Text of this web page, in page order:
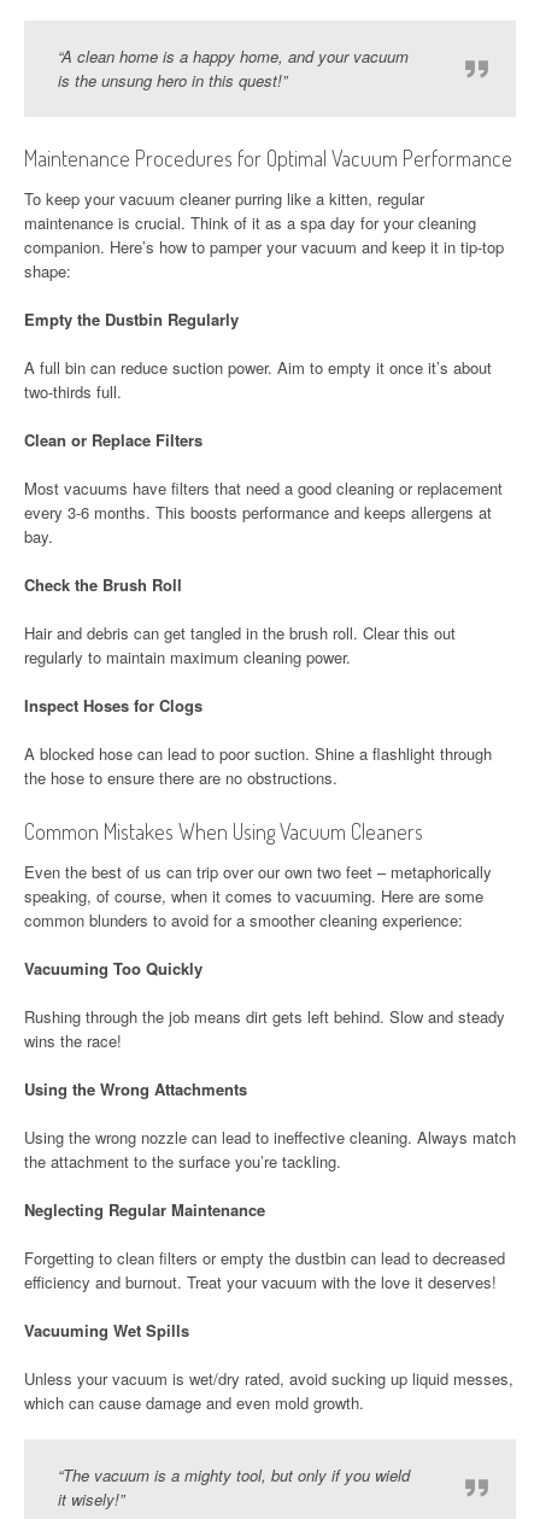
“A clean home is a happy home, and your vacuum
is the unsung hero in this quest!”
Maintenance Procedures for Optimal Vacuum Performance
To keep your vacuum cleaner purring like a kitten, regular
maintenance is crucial. Think of it as a spa day for your cleaning
companion. Here’s how to pamper your vacuum and keep it in tip-top
shape:
Empty the Dustbin Regularly
A full bin can reduce suction power. Aim to empty it once it’s about
two-thirds full.
Clean or Replace Filters
Most vacuums have filters that need a good cleaning or replacement
every 3-6 months. This boosts performance and keeps allergens at
bay.
Check the Brush Roll
Hair and debris can get tangled in the brush roll. Clear this out
regularly to maintain maximum cleaning power.
Inspect Hoses for Clogs
A blocked hose can lead to poor suction. Shine a flashlight through
the hose to ensure there are no obstructions.
Common Mistakes When Using Vacuum Cleaners
Even the best of us can trip over our own two feet – metaphorically
speaking, of course, when it comes to vacuuming. Here are some
common blunders to avoid for a smoother cleaning experience:
Vacuuming Too Quickly
Rushing through the job means dirt gets left behind. Slow and steady
wins the race!
Using the Wrong Attachments
Using the wrong nozzle can lead to ineffective cleaning. Always match
the attachment to the surface you’re tackling.
Neglecting Regular Maintenance
Forgetting to clean filters or empty the dustbin can lead to decreased
efficiency and burnout. Treat your vacuum with the love it deserves!
Vacuuming Wet Spills
Unless your vacuum is wet/dry rated, avoid sucking up liquid messes,
which can cause damage and even mold growth.
“The vacuum is a mighty tool, but only if you wield
it wisely!”